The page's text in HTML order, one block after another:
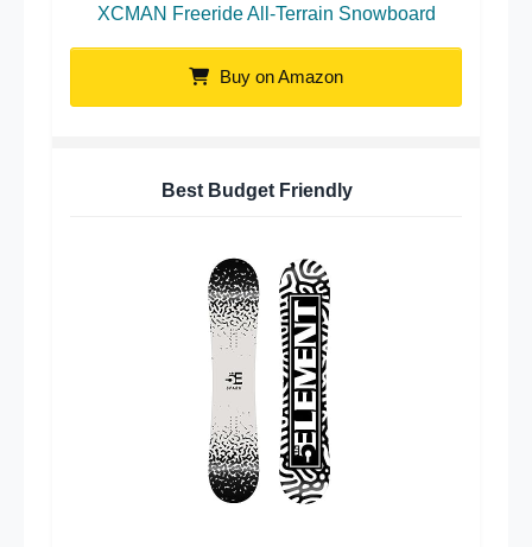
XCMAN Freeride All-Terrain Snowboard
Buy on Amazon
Best Budget Friendly